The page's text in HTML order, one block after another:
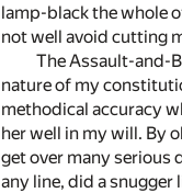
lamp-black the whole
not well avoid cutting
The Assault-and-
nature of my
methodical accuracy
her well in my will. By
get over many serious
any line, did a